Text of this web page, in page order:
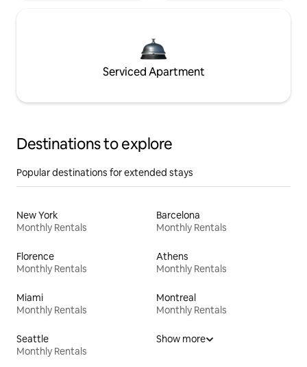
Serviced Apartment
Destinations to explore
Popular destinations for extended stays
New York
Monthly Rentals
Barcelona
Monthly Rentals
Florence
Monthly Rentals
Athens
Monthly Rentals
Miami
Monthly Rentals
Montreal
Monthly Rentals
Seattle
Monthly Rentals
Show more